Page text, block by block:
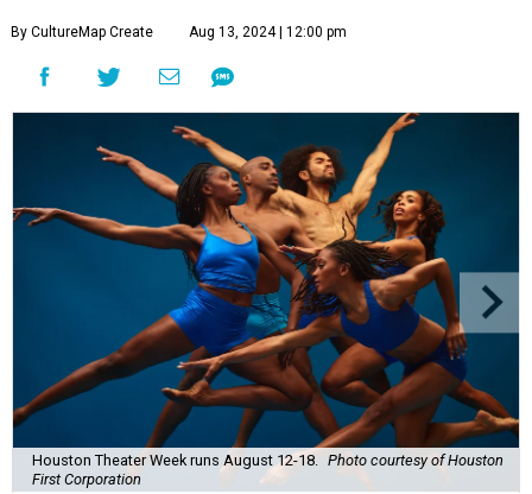
By CultureMap Create Aug 13, 2024 | 12:00 pm
Houston Theater Week runs August 12-18.
Photo courtesy of Houston
First Corporation